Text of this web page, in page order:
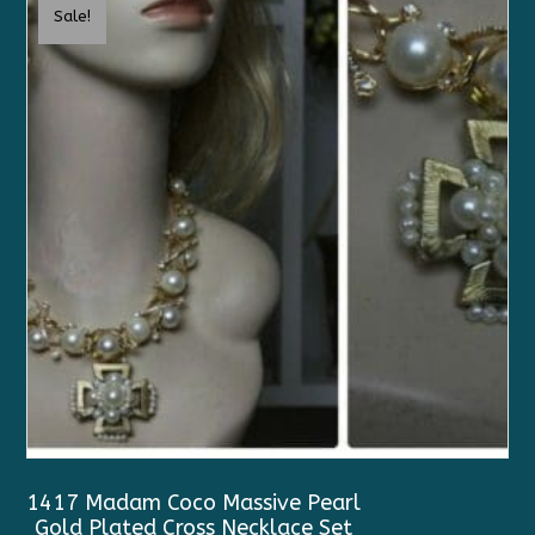
Sale!
1417 Madam Coco Massive Pearl
Gold Plated Cross Necklace Set